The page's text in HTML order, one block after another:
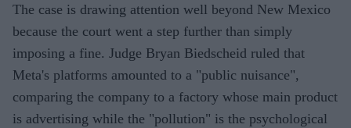
The case is drawing attention well beyond New Mexico
because the court went a step further than simply
imposing a fine. Judge Bryan Biedscheid ruled that
Meta's platforms amounted to a "public nuisance",
comparing the company to a factory whose main product
is advertising while the "pollution" is the psychological